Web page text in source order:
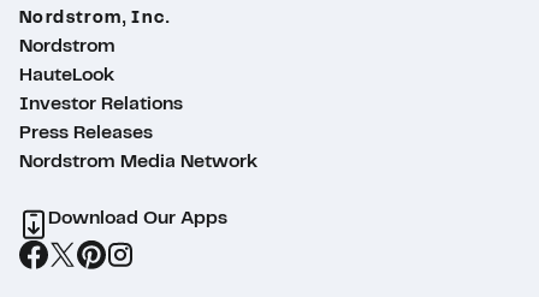
Nordstrom, Inc.
Nordstrom
HauteLook
Investor Relations
Press Releases
Nordstrom Media Network
Download Our Apps